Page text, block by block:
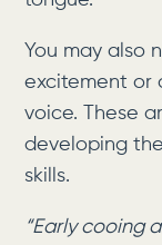
You may also
excitement or
voice. These
developing
skills.
“Early cooing